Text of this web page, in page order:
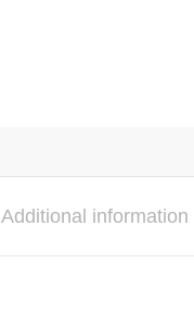
Additional information